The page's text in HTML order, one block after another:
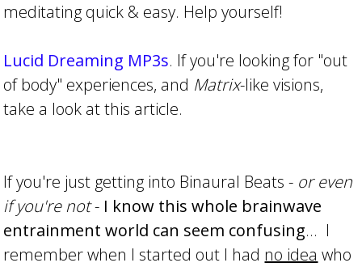
meditating quick & easy. Help yourself!
Lucid Dreaming MP3s. If you're looking for "out
of body" experiences, and Matrix-like visions,
take a look at this article.
If you're just getting into Binaural Beats - or even
if you're not- I know this whole brainwave
entrainment world can seem confusing... I
remember when I started out I had no idea who